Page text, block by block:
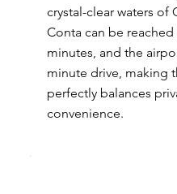
crystal-clear waters of
Conta can be
minutes, and the
minute drive, making
perfectly balances
convenience.